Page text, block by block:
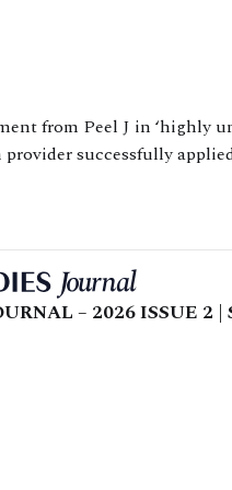
High Court Judge Level
successfully
– 2026 ISSUE 2 |